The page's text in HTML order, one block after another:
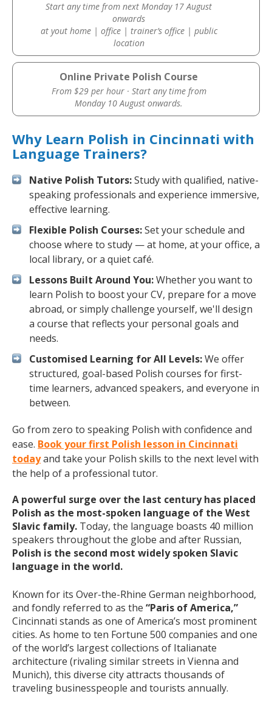
Start any time from next Monday 17 August
onwards
at yout home | office | trainer’s office | public
location
Online Private Polish Course
From $29 per hour · Start any time from
Monday 10 August onwards.
Why Learn Polish in Cincinnati with
Language Trainers?
Native Polish Tutors:Study with qualified, native-
speaking professionals and experience immersive,
effective learning.
Flexible Polish Courses:Set your schedule and
choose where to study — at home, at your office, a
local library, or a quiet café.
Lessons Built Around You:Whether you want to
learn Polish to boost your CV, prepare for a move
abroad, or simply challenge yourself, we'll design
a course that reflects your personal goals and
needs.
Customised Learning for All Levels:We offer
structured, goal-based Polish courses for first-
time learners, advanced speakers, and everyone in
between.
Go from zero to speaking Polish with confidence and
ease. Book your first Polish lesson in Cincinnati
todayand take your Polish skills to the next level with
the help of a professional tutor.
A powerful surge over the last century has placed
Polish as the most-spoken language of the West
Slavic family. Today, the language boasts 40 million
speakers throughout the globe and after Russian,
Polish is the second most widely spoken Slavic
language in the world.
Known for its Over-the-Rhine German neighborhood,
and fondly referred to as the “Paris of America,”
Cincinnati stands as one of America’s most prominent
cities. As home to ten Fortune 500 companies and one
of the world’s largest collections of Italianate
architecture (rivaling similar streets in Vienna and
Munich), this diverse city attracts thousands of
traveling businesspeople and tourists annually.